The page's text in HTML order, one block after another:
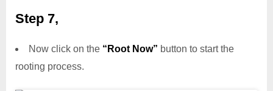
Step 7,
Now click on the “Root Now” button to start the
rooting process.